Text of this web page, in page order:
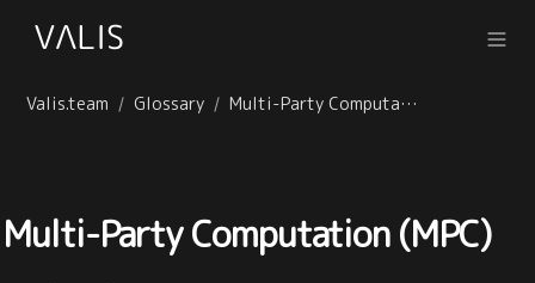
Valis.team / Glossary / Multi-Party Computation (MPC)
Multi-Party Computation (MPC)